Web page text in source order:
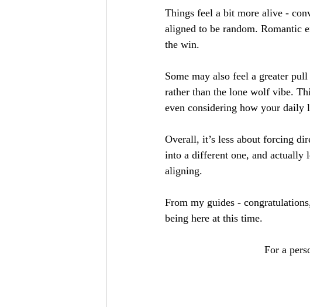
Things feel a bit more alive -
aligned to be random. Romantic
the win.
Some may also feel a greater
rather than the lone wolf vibe.
even considering how your daily
Overall, it’s less about forcing
into a different one, and actually
aligning.
From my guides -
being here at this time.